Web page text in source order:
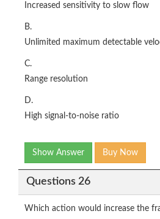
Increased sensitivity to slow flow
B.
Unlimited maximum detectable
C.
Range resolution
D.
High signal-to-noise ratio
Show Answer Buy Now
Questions 26
Which action would increase the